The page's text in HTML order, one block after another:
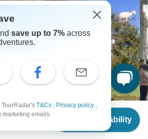
Check Availability
& Heritage: 15-Day Private Tour
save up to 7% across
TourRadar's T&Cs , Privacy policy ,
marketing emails.